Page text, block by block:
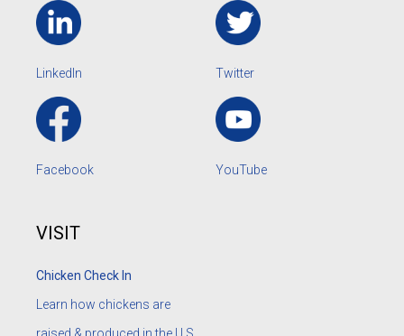
LinkedIn Twitter
Facebook YouTube
VISIT
Chicken Check In
Learn how chickens are